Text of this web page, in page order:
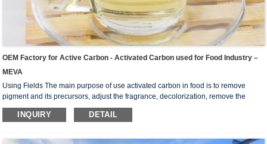
OEM Factory for Active Carbon - Activated Carbon used for Food Industry –
MEVA
Using Fields The main purpose of use activated carbon in food is to remove
pigment and its precursors, adjust the fragrance, decolorization, remove the
colloid, remove the substance that prevent crystallization and improve the
stability of the product. Widely used in liquid-phase adsorption, such as refining
industry, and environmental protection etc. Especially suitable for food industry,
INQUIRY DETAIL